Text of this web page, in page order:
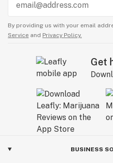
By providing us with your email
Service and Privacy Policy.
Get
BUSINESS